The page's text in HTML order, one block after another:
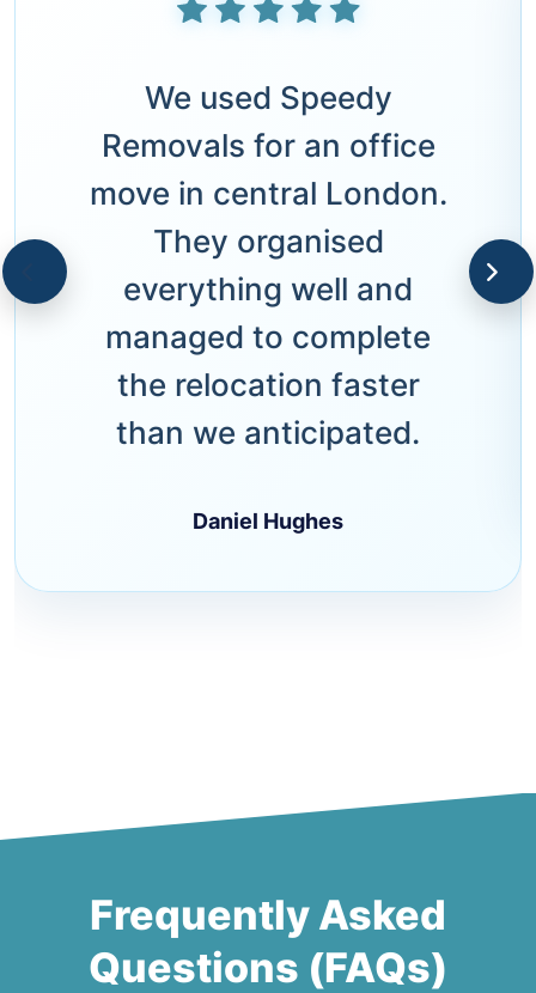
We used Speedy
Removals for an office
move in central London.
They organised
everything well and
managed to complete
the relocation faster
than we anticipated.
Daniel Hughes
Frequently Asked
Questions (FAQs)